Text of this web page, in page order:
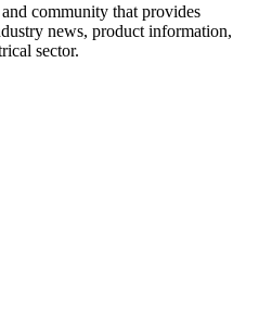
community that provides
news, product information,
sector.